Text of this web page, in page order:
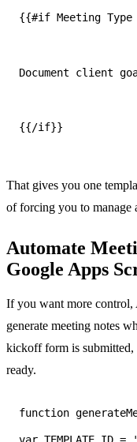
{{#if Meeting
Document client
{{/if}}
That gives you one
of forcing you to manage
Automate
Google Apps
If you want more control,
generate meeting notes
kickoff form is submitted,
ready.